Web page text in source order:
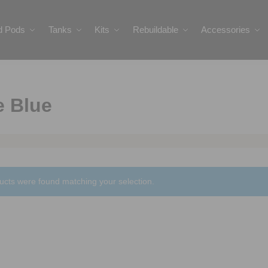
Pods Tanks Kits Rebuildable Accessories
Blue
were found matching your selection.